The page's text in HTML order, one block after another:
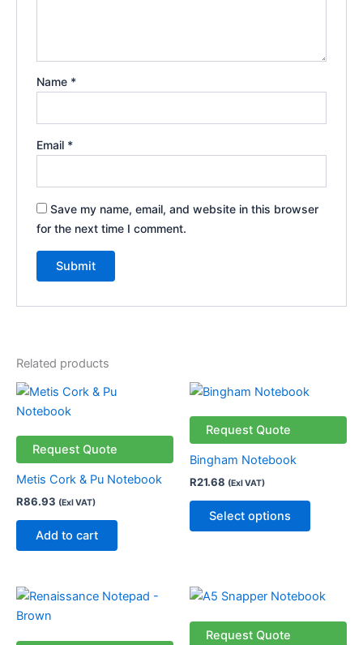
Name *
Email *
Save my name, email, and website in this browser
for the next time I comment.
Related products
Request Quote
Metis Cork & Pu Notebook
R86.93 (Exl VAT)
Add to cart
Request Quote
Bingham Notebook
R21.68 (Exl VAT)
Select options
options
may
the
product
Request Quote
This